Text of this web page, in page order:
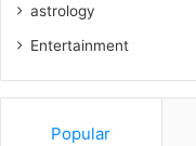
astrology
Entertainment
Popular